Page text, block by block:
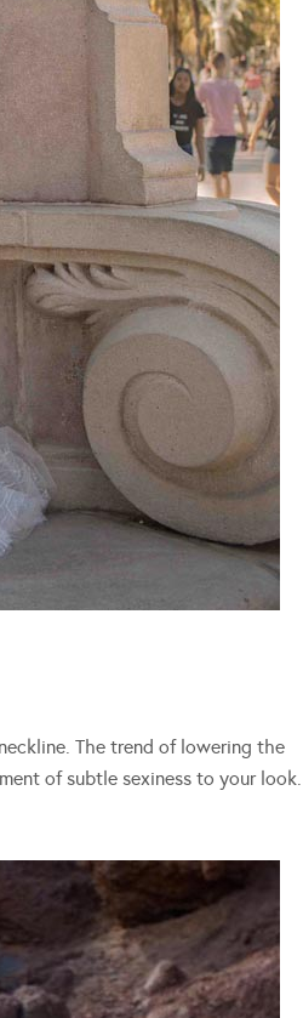
The trend of lowering the
of subtle sexiness to your look.